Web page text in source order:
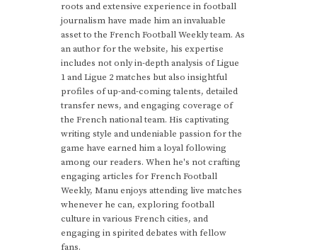
roots and extensive experience in football
journalism have made him an invaluable
asset to the French Football Weekly team. As
an author for the website, his expertise
includes not only in-depth analysis of Ligue
1 and Ligue 2 matches but also insightful
profiles of up-and-coming talents, detailed
transfer news, and engaging coverage of
the French national team. His captivating
writing style and undeniable passion for the
game have earned him a loyal following
among our readers. When he's not crafting
engaging articles for French Football
Weekly, Manu enjoys attending live matches
whenever he can, exploring football
culture in various French cities, and
engaging in spirited debates with fellow
fans.